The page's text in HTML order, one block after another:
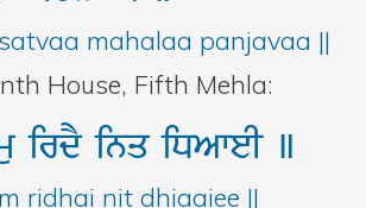
Bani Controller
Donate
mahalaa panjavaa ||
House, Fifth Mehla:
irdYinqiDAweI ]
ridhai nit dhiaaiee ||